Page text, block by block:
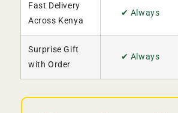
Fast Delivery
Across Kenya
✔ Always
Surprise Gift
with Order
✔ Always